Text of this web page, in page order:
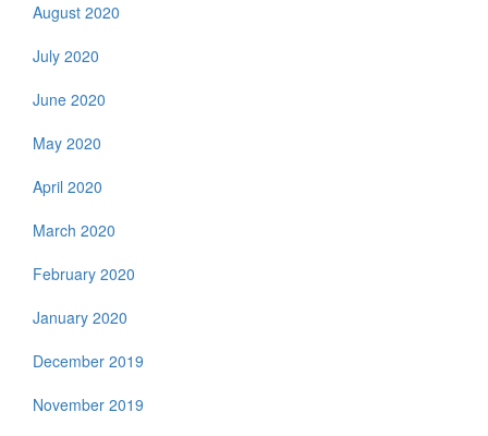
August 2020
July 2020
June 2020
May 2020
April 2020
March 2020
February 2020
January 2020
December 2019
November 2019